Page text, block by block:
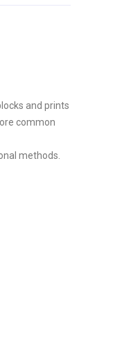
and prints
common
methods.